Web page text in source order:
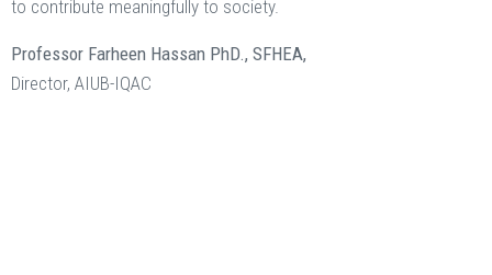
to contribute meaningfully to society.
Professor Farheen Hassan PhD., SFHEA,
Director, AIUB-IQAC